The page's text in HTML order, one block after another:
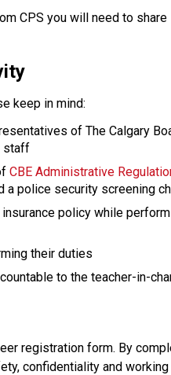
CPS you will need to
keep in mind:
of The Calgary
staff
CBE Administrative
a police security screening
policy while
their duties
to the teacher-in-
registration form. By
confidentiality and